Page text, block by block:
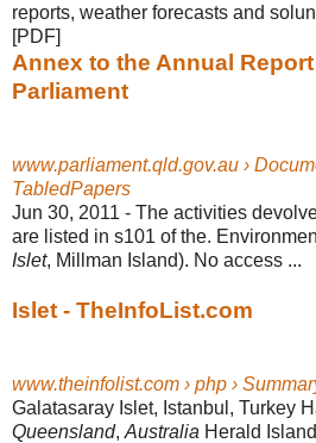
reports, weather forecasts and
[PDF]
Annex to the Annual
Parliament
www.parliament.qld.gov.au ›
TabledPapers
Jun 30, 2011 - The activities
are listed in s101 of the.
Islet, Millman Island). No access ...
Islet - TheInfoList.com
www.theinfolist.com › php ›
Galatasaray Islet, Istanbul, Turkey
Queensland, Australia Herald